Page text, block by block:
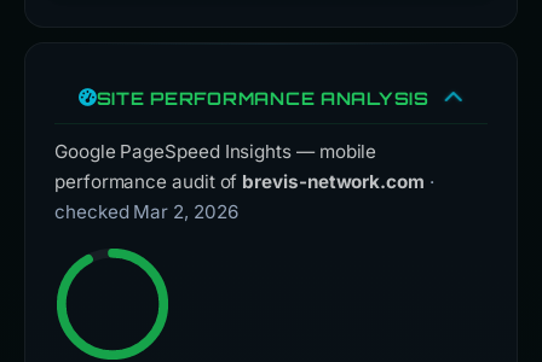
SITE PERFORMANCE ANALYSIS
Google PageSpeed Insights — mobile
performance audit of brevis-network.com ·
checked Mar 2, 2026